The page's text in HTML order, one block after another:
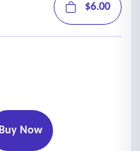
$6.00
Buy Now